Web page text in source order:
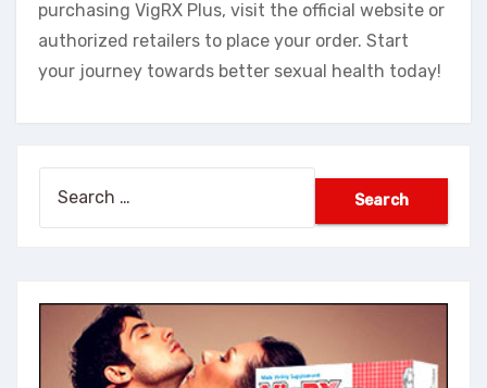
purchasing VigRX Plus, visit the official website or
authorized retailers to place your order. Start
your journey towards better sexual health today!